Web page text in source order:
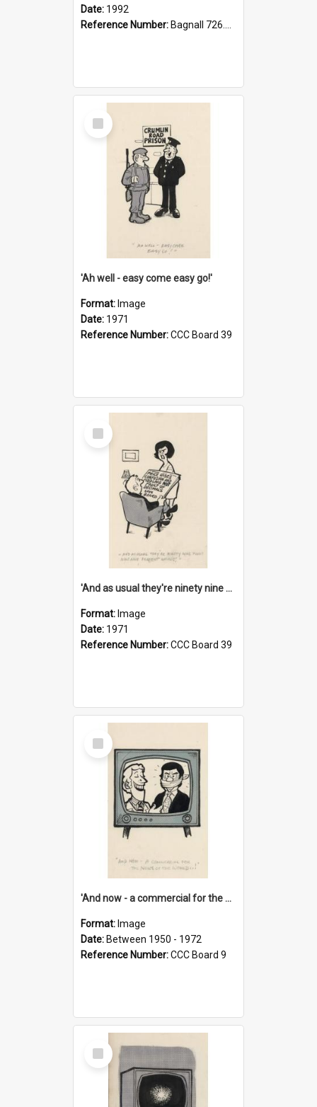
Date: 1992
Reference Number: Bagnall 726.6099392 Com
Select
Item
'Ah well - easy come easy go!'
Format: Image
Date: 1971
Reference Number:CCC Board 39
Select
Item
'And as usual they're ninety nine point nine nine percent wrong!'
Format: Image
Date: 1971
Reference Number:CCC Board 39
Select
Item
'And now - a commercial for the News of the World..!'
Format: Image
Date: Between 1950 - 1972
Reference Number:CCC Board 9
Select
Item